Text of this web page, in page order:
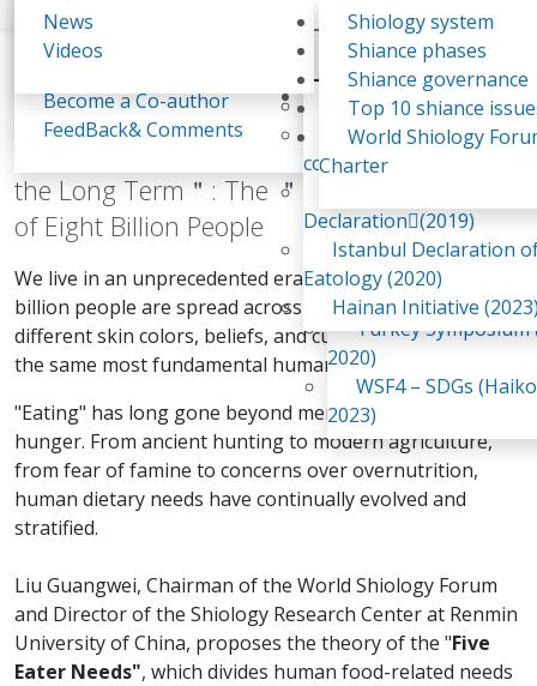
Shiology Forum
Food Systems and SDGs
Report
Participation
Past events
WSF1 – Production
Ultilization (Beijing
WSF2 – Belt &
China 2018)
WSF3 – G20
2019)
Turkey
2020)
WSF4 – SDGs
2023)
Background & structure
Tasks & timeline
Become a Co-author
FeedBack& Comments
Publications
Declarations
Yiyin Initiative(2017)
Food leads the way
consensus(2018)
Declaration(2019)
Istanbul Declaration
Eatology (2020)
Hainan Initiative
Expert Insight
News
Videos
Shiology system
Shiance phases
Shiance governance
Top 10 shiance
World Shiology
Charter
From ＂Eating Enough＂ to ＂Eating for
the Long Term＂: The ＂Five Eater Needs＂
of Eight Billion People
We live in an unprecedented era. The world's eight
billion people are spread across continents, with
different skin colors, beliefs, and cultures, yet we share
the same most fundamental human need—food.
"Eating" has long gone beyond merely satisfying
hunger. From ancient hunting to modern agriculture,
from fear of famine to concerns over overnutrition,
human dietary needs have continually evolved and
stratified.
Liu Guangwei, Chairman of the World Shiology Forum
and Director of the Shiology Research Center at Renmin
University of China, proposes the theory of the "Five
Eater Needs", which divides human food-related needs